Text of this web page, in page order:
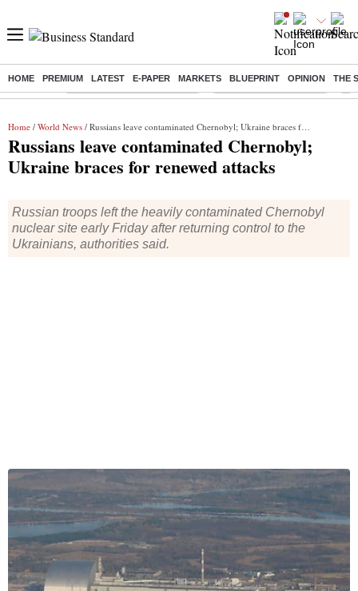
HOME PREMIUM LATEST E-PAPER MARKETS BLUEPRINT OPINION THE
Buzzing : Mankind Pharma Q3 Results Swiggy Q1 Results 2026 Q1
Home / World News / Russians leave contaminated Chernobyl; Ukraine braces for renewed attacks
Russians leave contaminated Chernobyl;
Ukraine braces for renewed attacks
Russian troops left the heavily contaminated Chernobyl
nuclear site early Friday after returning control to the
Ukrainians, authorities said.